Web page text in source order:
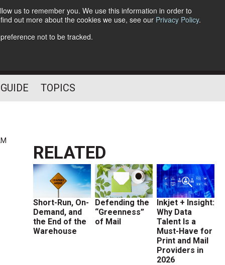
us to remember you. We use this information in order to
out more about the cookies we use, see our Privacy Policy.
not to be tracked.
Follow Us
TOPICS
RELATED
Short-Run, On-
Demand, and
the End of the
Warehouse
Defending the
“Greenness”
of Mail
Inkjet + Insight:
Why Data
Talent Is a
Must-Have for
Print and Mail
Providers in
2026